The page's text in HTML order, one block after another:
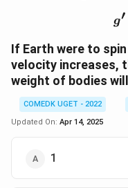
g′
If Earth were to
velocity increases,
weight of bodies
COMEDK UGET - 2022
Updated On: Apr 14, 2025
1